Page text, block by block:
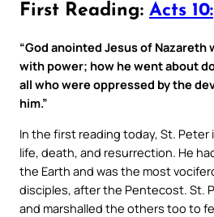
First Reading: Acts 10:
“God anointed Jesus of
with power; how he went about
all who were oppressed by the
him.”
In the first reading today, St. Peter
life, death, and resurrection. He
the Earth and was the most
disciples, after the Pentecost. St.
and marshalled the others too to